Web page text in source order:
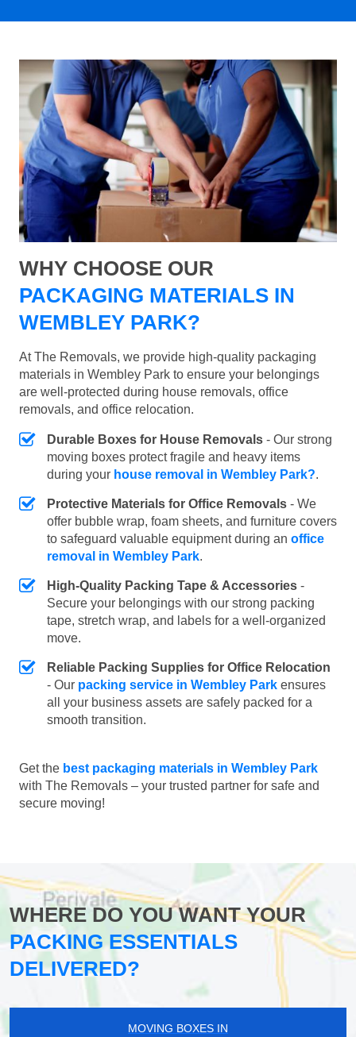
WHY CHOOSE OUR
PACKAGING MATERIALS IN
WEMBLEY PARK?
At The Removals, we provide high-quality packaging
materials in Wembley Park to ensure your belongings
are well-protected during house removals, office
removals, and office relocation.
Durable Boxes for House Removals - Our strong
moving boxes protect fragile and heavy items
during your house removal in Wembley Park?.
Protective Materials for Office Removals - We
offer bubble wrap, foam sheets, and furniture covers
to safeguard valuable equipment during an office
removal in Wembley Park.
High-Quality Packing Tape & Accessories -
Secure your belongings with our strong packing
tape, stretch wrap, and labels for a well-organized
move.
Reliable Packing Supplies for Office Relocation
- Our packing service in Wembley Park ensures
all your business assets are safely packed for a
smooth transition.
Get the best packaging materials in Wembley Park
with The Removals – your trusted partner for safe and
secure moving!
WHERE DO YOU WANT YOUR
PACKING ESSENTIALS
DELIVERED?
MOVING BOXES IN